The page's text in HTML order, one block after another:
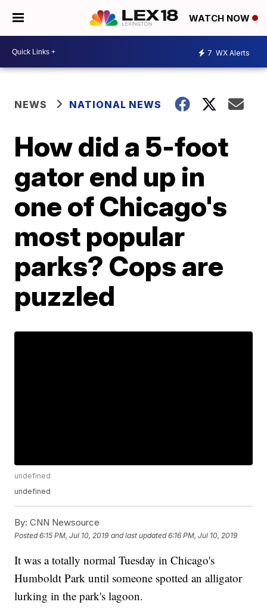
WATCH NOW
7 WX Alerts
NEWS NATIONAL NEWS
How did a 5-foot
gator end up in
one of Chicago's
most popular
parks? Cops are
puzzled
undefined
undefined
By: CNN Newsource
Posted6:15 PM, Jul 10, 2019 and last updated 6:16 PM, Jul 10, 2019
It was a totally normal Tuesday in Chicago's
Humboldt Park until someone spotted an alligator
lurking in the park's lagoon.